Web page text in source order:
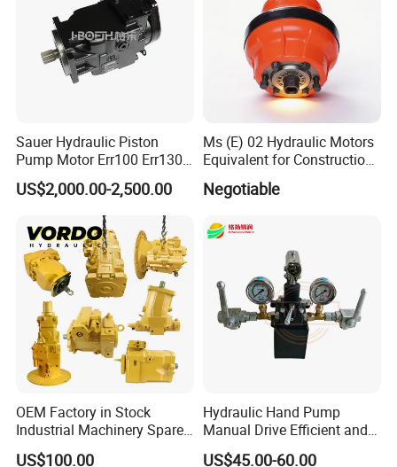
Sauer Hydraulic Piston
Pump Motor Err100 Err130
Err147 Erl100 Erl130 Erl147
US$2,000.00-2,500.00
Ms (E) 02 Hydraulic Motors
Equivalent for Construction
Machinery
Negotiable
OEM Factory in Stock
Industrial Machinery Spare
Part 122-3401 1223401 Suit
US$100.00
Hydraulic Hand Pump
Manual Drive Efficient and
Convenient
US$45.00-60.00